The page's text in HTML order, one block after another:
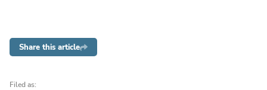
Share this article
Filed as: